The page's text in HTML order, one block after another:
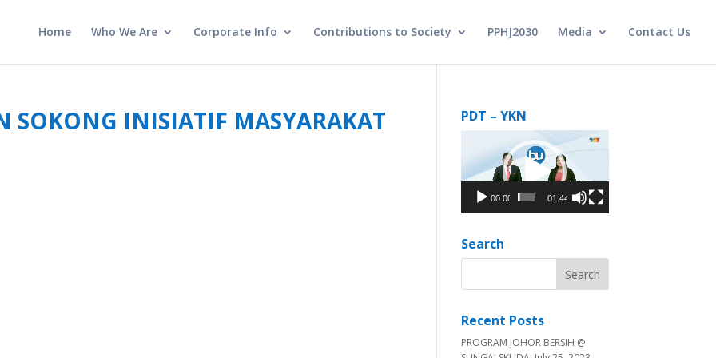
Home Who We Are Corporate Info Contributions to Society PPHJ2030 Media Contact Us
SOKONG INISIATIF MASYARAKAT PDT – YKN
00:00 01:44
Search
Recent Posts
PROGRAM JOHOR BERSIH @